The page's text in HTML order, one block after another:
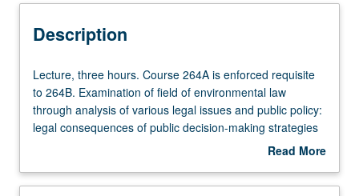
Multiple-Term Courses
Description
Lecture,
three
hours.
Course
enforced
Lecture, three hours. Course 264A is enforced requisite
to 264B. Examination of field of environmental law
through analysis of various legal issues and public policy:
legal consequences of public decision-making strategies
and allocation of primary responsibility for various
Air Act as means of illustrating policy issues underlying
Read More
Description